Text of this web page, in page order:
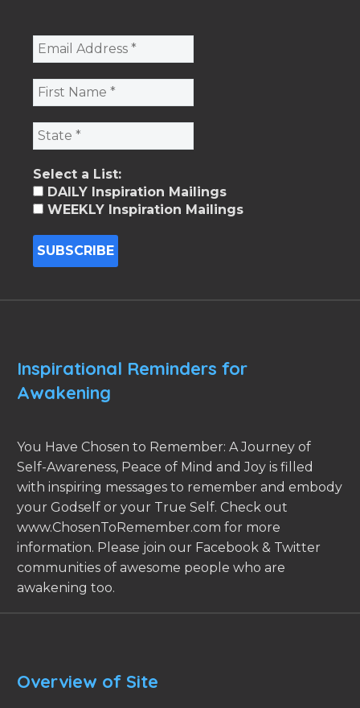
Select a List:
DAILY Inspiration Mailings
WEEKLY Inspiration Mailings
Inspirational Reminders for
Awakening
You Have Chosen to Remember: A Journey of
Self-Awareness, Peace of Mind and Joy is filled
with inspiring messages to remember and embody
your Godself or your True Self. Check out
www.ChosenToRemember.com for more
information. Please join our Facebook & Twitter
communities of awesome people who are
awakening too.
Overview of Site